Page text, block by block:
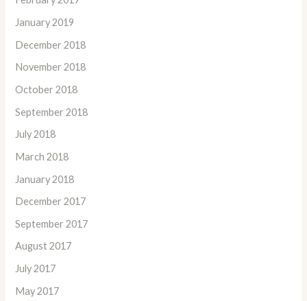
January 2019
December 2018
November 2018
October 2018
September 2018
July 2018
March 2018
January 2018
December 2017
September 2017
August 2017
July 2017
May 2017